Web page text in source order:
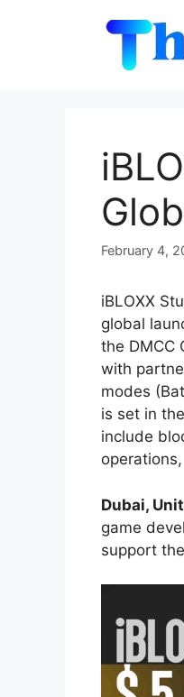
February 4,
iBLOXX
global
the DMCC
with
modes
is set in
include
Dubai,
game
support